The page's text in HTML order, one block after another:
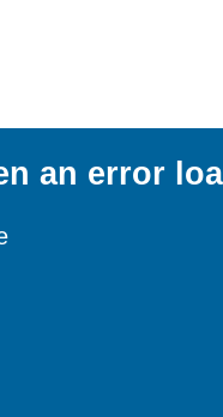
an error